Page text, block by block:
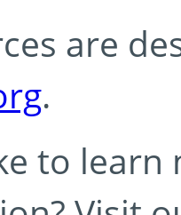
are
.
to learn